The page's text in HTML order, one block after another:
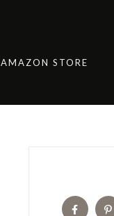
AMAZON STORE